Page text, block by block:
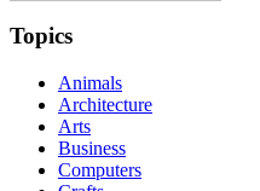
Topics
Animals
Architecture
Arts
Business
Computers